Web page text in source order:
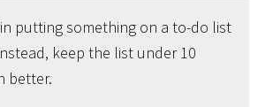
putting something on a to-do list
keep the list under 10
better.